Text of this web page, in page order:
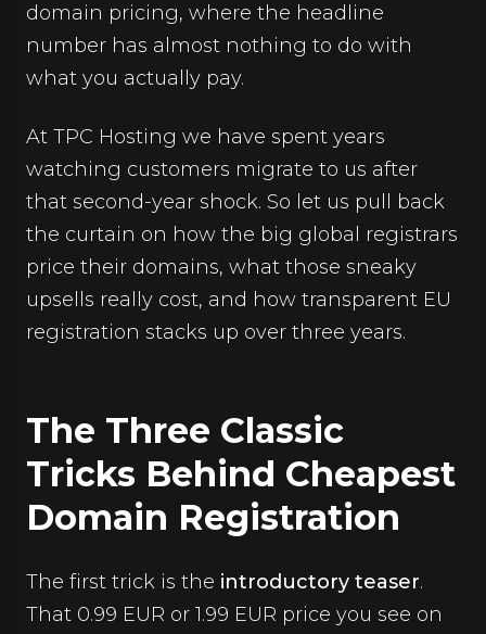
domain pricing, where the headline
number has almost nothing to do with
what you actually pay.
At TPC Hosting we have spent years
watching customers migrate to us after
that second-year shock. So let us pull back
the curtain on how the big global registrars
price their domains, what those sneaky
upsells really cost, and how transparent EU
registration stacks up over three years.
The Three Classic
Tricks Behind Cheapest
Domain Registration
The first trick is the introductory teaser.
That 0.99 EUR or 1.99 EUR price you see on